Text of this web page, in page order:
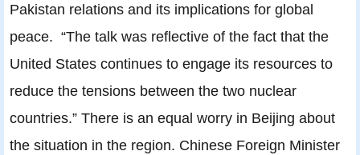
Pakistan relations and its implications for global
peace. “The talk was reflective of the fact that the
United States continues to engage its resources to
reduce the tensions between the two nuclear
countries.” There is an equal worry in Beijing about
the situation in the region. Chinese Foreign Minister